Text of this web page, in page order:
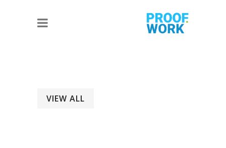
VIEW ALL